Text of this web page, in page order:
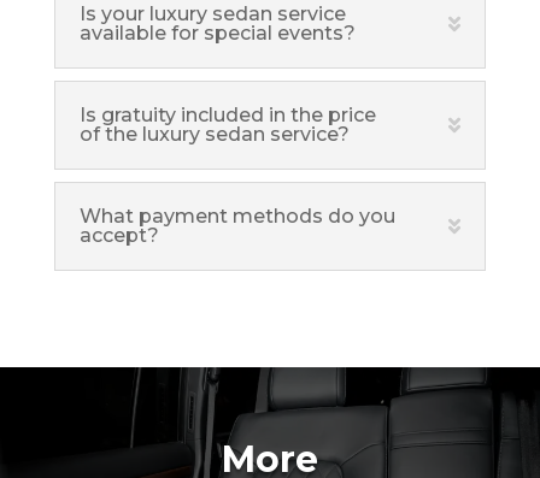
Is your luxury sedan service
available for special events?
Is gratuity included in the price
of the luxury sedan service?
What payment methods do you
accept?
More